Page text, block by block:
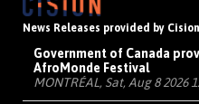
News Releases provided by Cision
Government of Canada
AfroMonde Festival
MONTRÉAL, Sat, Aug 8 2026